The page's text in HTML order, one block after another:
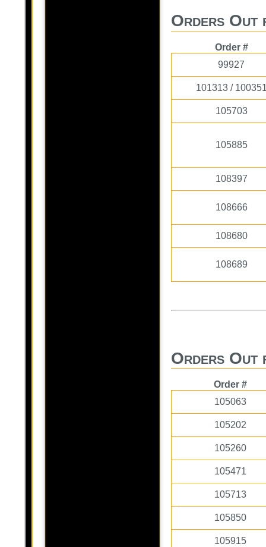
Orders Out
Order #
99927
101313 /
105703
105885
108397
108666
108680
108689
Orders Out
Order #
105063
105202
105260
105471
105713
105850
105915